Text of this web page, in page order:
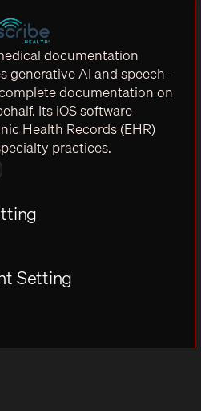
documentation
generative AI and speech-
documentation on
Its iOS software
Health Records (EHR)
practices.
Setting